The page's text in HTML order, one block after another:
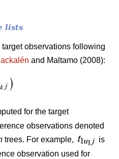
lists
observations following
and Maltamo (2008):
for the target
observations denoted
trees. For example,
is
observation used for